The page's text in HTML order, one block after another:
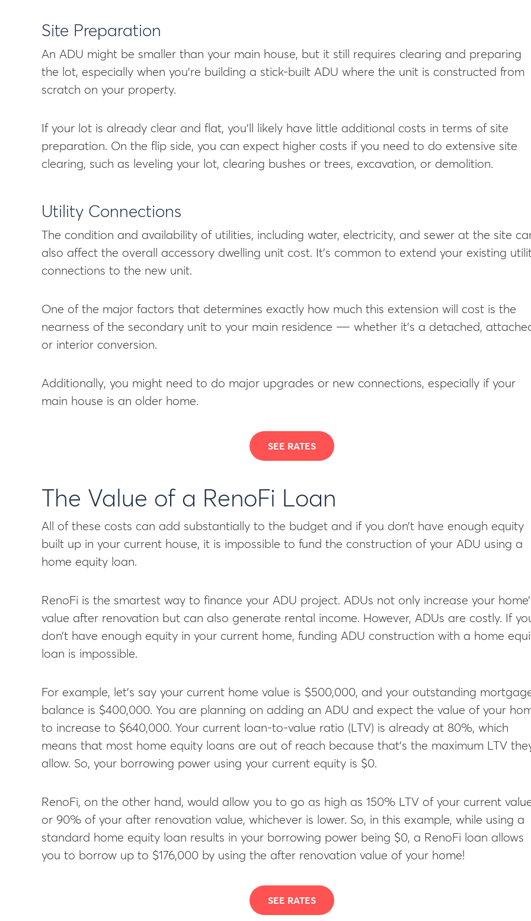
Site Preparation
An ADU might be smaller than your main house, but it still requires clearing and preparing
the lot, especially when you’re building a stick-built ADU where the unit is constructed from
scratch on your property.
If your lot is already clear and flat, you’ll likely have little additional costs in terms of site
preparation. On the flip side, you can expect higher costs if you need to do extensive site
clearing, such as leveling your lot, clearing bushes or trees, excavation, or demolition.
Utility Connections
The condition and availability of utilities, including water, electricity, and sewer at the site
also affect the overall accessory dwelling unit cost. It’s common to extend your existing
connections to the new unit.
One of the major factors that determines exactly how much this extension will cost is the
nearness of the secondary unit to your main residence ― whether it’s a detached,
or interior conversion.
Additionally, you might need to do major upgrades or new connections, especially if your
main house is an older home.
SEE RATES
The Value of a RenoFi Loan
All of these costs can add substantially to the budget and if you don’t have enough equity
built up in your current house, it is impossible to fund the construction of your ADU using a
home equity loan.
RenoFi is the smartest way to finance your ADU project. ADUs not only increase your
value after renovation but can also generate rental income. However, ADUs are costly. If
don’t have enough equity in your current home, funding ADU construction with a home
loan is impossible.
For example, let’s say your current home value is $500,000, and your outstanding
balance is $400,000. You are planning on adding an ADU and expect the value of your
to increase to $640,000. Your current loan-to-value ratio (LTV) is already at 80%, which
means that most home equity loans are out of reach because that’s the maximum LTV
allow. So, your borrowing power using your current equity is $0.
RenoFi, on the other hand, would allow you to go as high as 150% LTV of your current
or 90% of your after renovation value, whichever is lower. So, in this example, while using a
standard home equity loan results in your borrowing power being $0, a RenoFi loan allows
you to borrow up to $176,000 by using the after renovation value of your home!
SEE RATES